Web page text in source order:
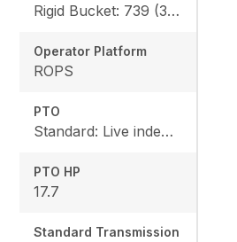
Rigid Bucket: 739 (335 kg) QA Bucket: 613 (278 kg)
Operator Platform
ROPS
PTO
Standard: Live independent, Mid: 2500 rpm , Rear: 540 rpm
PTO HP
17.7
Standard Transmission